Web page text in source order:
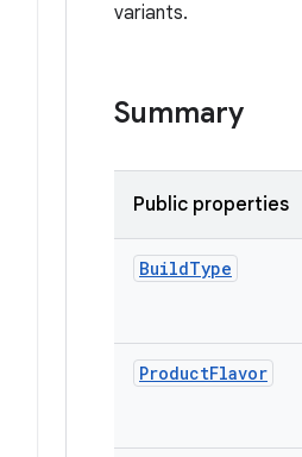
variants.
Summary
Public properties
BuildType
ProductFlavor